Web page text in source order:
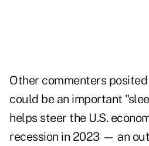
Other commenters
could be an important
helps steer the U.S.
recession in 2023 — an